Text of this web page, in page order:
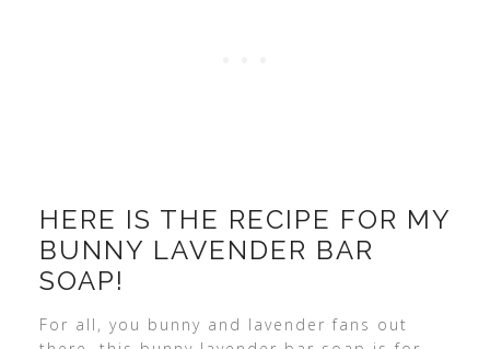
HERE IS THE RECIPE FOR MY
BUNNY LAVENDER BAR
SOAP!
For all, you bunny and lavender fans out